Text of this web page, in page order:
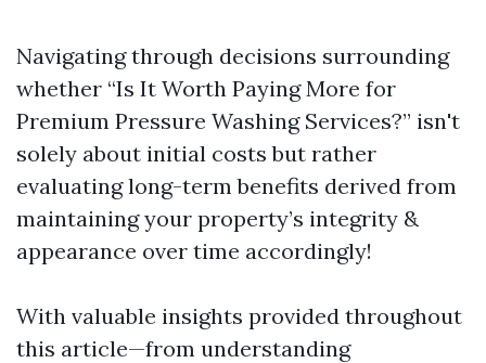
Navigating through decisions surrounding
whether “Is It Worth Paying More for
Premium Pressure Washing Services?” isn't
solely about initial costs but rather
evaluating long-term benefits derived from
maintaining your property’s integrity &
appearance over time accordingly!
With valuable insights provided throughout
this article—from understanding